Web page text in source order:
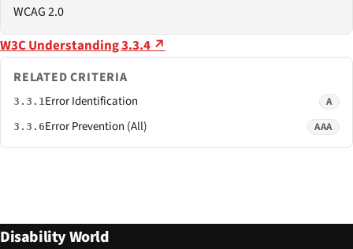
WCAG 2.0
W3C Understanding 3.3.4 ↗
RELATED CRITERIA
3.3.1 Error Identification A
3.3.6Error Prevention (All) AAA
Disability World